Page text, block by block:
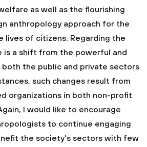
as well as the flourishing
anthropology approach for the
lives of citizens. Regarding the
a shift from the powerful and
the public and private sectors
such changes result from
organizations in both non-profit
I would like to encourage
to continue engaging
the society's sectors with few